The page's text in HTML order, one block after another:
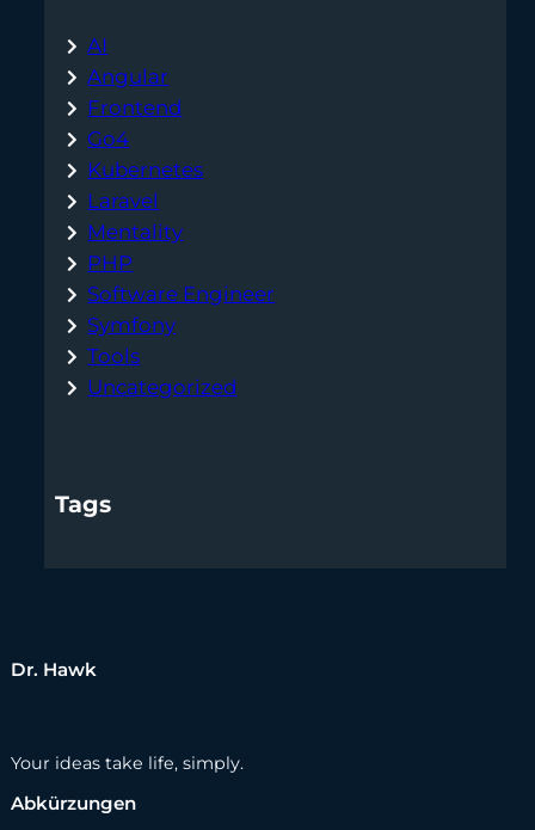
AI
Angular
Frontend
Go4
Kubernetes
Laravel
Mentality
PHP
Software Engineer
Symfony
Tools
Uncategorized
Tags
Dr. Hawk
Your ideas take life, simply.
Abkürzungen